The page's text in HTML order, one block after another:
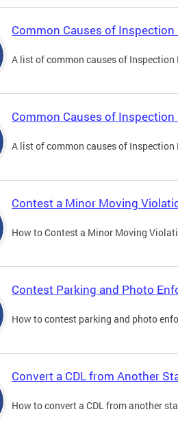
Common Causes of
A list of common causes of Inspection
Common Causes of
A list of common causes of
Contest a Minor Moving
How to Contest a Minor Moving
Contest Parking and Photo
How to contest parking and photo
Convert a CDL from Another
How to convert a CDL from another